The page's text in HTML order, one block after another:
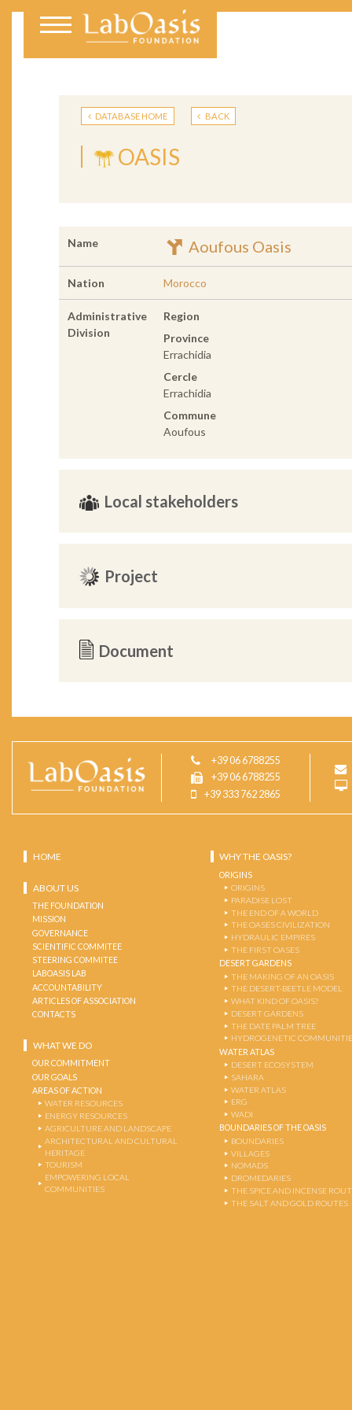
DATABASE HOME BACK
OASIS
Name Aoufous Oasis
Nation Morocco
Administrative
Division
Region
Province
Errachidia
Cercle
Errachidia
Commune
Aoufous
Local stakeholders
Project
Document
+39 06 6788255
+39 06 6788255
+39 333 762 2865
HOME
ABOUT US
THE FOUNDATION
MISSION
GOVERNANCE
SCIENTIFIC COMMITEE
STEERING COMMITEE
LABOASIS LAB
ACCOUNTABILITY
ARTICLES OF ASSOCIATION
CONTACTS
WHAT WE DO
OUR COMMITMENT
OUR GOALS
AREAS OF ACTION
WATER RESOURCES
ENERGY RESOURCES
AGRICULTURE AND LANDSCAPE
ARCHITECTURAL AND CULTURAL
HERITAGE
TOURISM
EMPOWERING LOCAL
COMMUNITIES
WHY THE OASIS?
ORIGINS
ORIGINS
PARADISE LOST
THE END OF A WORLD
THE OASES CIVILIZATION
HYDRAULIC EMPIRES
THE FIRST OASES
DESERT GARDENS
THE MAKING OF AN OASIS
THE DESERT-BEETLE MODEL
WHAT KIND OF OASIS?
DESERT GARDENS
THE DATE PALM TREE
HYDROGENETIC
WATER ATLAS
DESERT ECOSYSTEM
SAHARA
WATER ATLAS
ERG
WADI
BOUNDARIES OF THE OASIS
BOUNDARIES
VILLAGES
NOMADS
DROMEDARIES
THE SPICE AND INCENSE
THE SALT AND GOLD ROUTES